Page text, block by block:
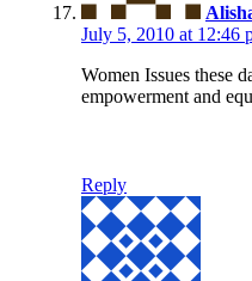
July 5, 2010 at 12:46
Women Issues these
empowerment and
Reply